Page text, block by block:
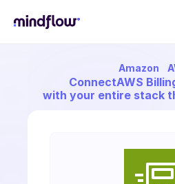
Amazon
ConnectAWS
with your entire stack